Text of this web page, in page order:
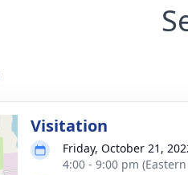
Visitation
Friday, October 21,
4:00 - 9:00 pm